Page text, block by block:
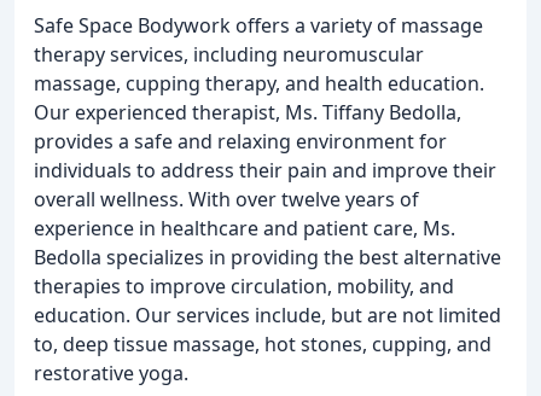
Safe Space Bodywork offers a variety of massage
therapy services, including neuromuscular
massage, cupping therapy, and health education.
Our experienced therapist, Ms. Tiffany Bedolla,
provides a safe and relaxing environment for
individuals to address their pain and improve their
overall wellness. With over twelve years of
experience in healthcare and patient care, Ms.
Bedolla specializes in providing the best alternative
therapies to improve circulation, mobility, and
education. Our services include, but are not limited
to, deep tissue massage, hot stones, cupping, and
restorative yoga.